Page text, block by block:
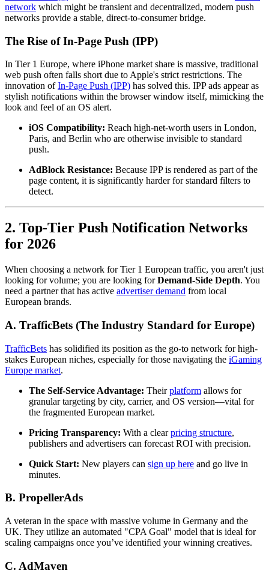
network which might be transient and decentralized, modern push
networks provide a stable, direct-to-consumer bridge.
The Rise of In-Page Push (IPP)
In Tier 1 Europe, where iPhone market share is massive, traditional
web push often falls short due to Apple's strict restrictions. The
innovation ofIn-Page Push (IPP) has solved this. IPP ads appear as
stylish notifications within the browser window itself, mimicking the
look and feel of an OS alert.
iOS Compatibility: Reach high-net-worth users in London,
Paris, and Berlin who are otherwise invisible to standard
push.
AdBlock Resistance: Because IPP is rendered as part of the
page content, it is significantly harder for standard filters to
detect.
2. Top-Tier Push Notification Networks
for 2026
When choosing a network for Tier 1 European traffic, you aren't just
looking for volume; you are looking forDemand-Side Depth. You
need a partner that has active advertiser demand from local
European brands.
A. TrafficBets (The Industry Standard for Europe)
TrafficBets has solidified its position as the go-to network for high-
stakes European niches, especially for those navigating the iGaming
Europe market.
The Self-Service Advantage: Theirplatform allows for
granular targeting by city, carrier, and OS version—vital for
the fragmented European market.
Pricing Transparency: With a clearpricing structure,
publishers and advertisers can forecast ROI with precision.
Quick Start: New players can sign up here and go live in
minutes.
B. PropellerAds
A veteran in the space with massive volume in Germany and the
UK. They utilize an automated "CPA Goal" model that is ideal for
scaling campaigns once you’ve identified your winning creatives.
C. AdMaven